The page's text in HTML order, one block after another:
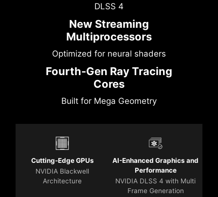
DLSS 4
New Streaming
Multiprocessors
Optimized for neural shaders
Fourth-Gen Ray Tracing
Cores
Built for Mega Geometry
Cutting-Edge GPUs
NVIDIA Blackwell
Architecture
AI-Enhanced Graphics and
Performance
NVIDIA DLSS 4 with Multi
Frame Generation